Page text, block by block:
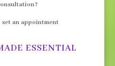
set an appointment
ESSENTIAL